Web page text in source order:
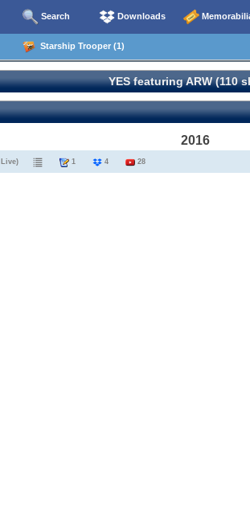
Search Downloads
Starship Trooper (1)
YES featuring ARW (110
2016
1 4 28